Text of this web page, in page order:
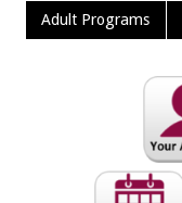
Adult Programs